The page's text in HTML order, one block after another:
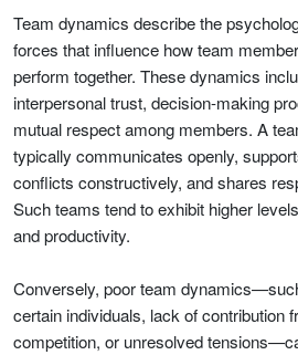
Team dynamics describe the
forces that influence how team
perform together. These dynamics
interpersonal trust, decision-making
mutual respect among members. A
typically communicates openly,
conflicts constructively, and shares
Such teams tend to exhibit higher
and productivity.
Conversely, poor team
certain individuals, lack of contribution
competition, or unresolved